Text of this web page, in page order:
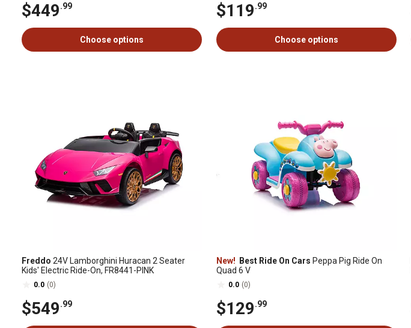
$449.99
Choose options
$119.99
Choose options
Freddo 24V Lamborghini Huracan 2 Seater
Kids' Electric Ride-On, FR8441-PINK
0.0 (0)
$549.99
New! Best Ride On Cars Peppa Pig Ride On
Quad 6 V
0.0 (0)
$129.99